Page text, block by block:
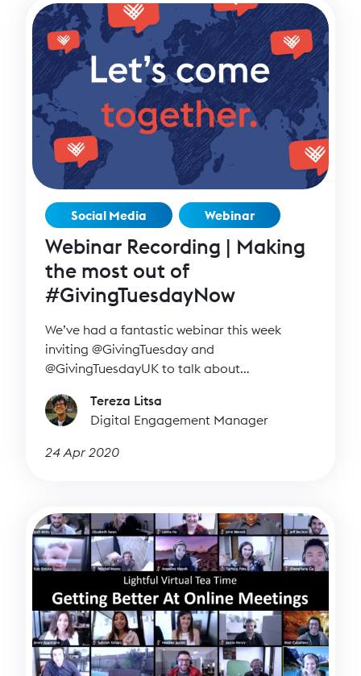
Social Media Webinar
Webinar Recording | Making
the most out of
#GivingTuesdayNow
We’ve had a fantastic webinar this week
inviting @GivingTuesday and
@GivingTuesdayUK to talk about
individuals can join the day.
Tereza Litsa
Digital Engagement Manager
24 Apr 2020